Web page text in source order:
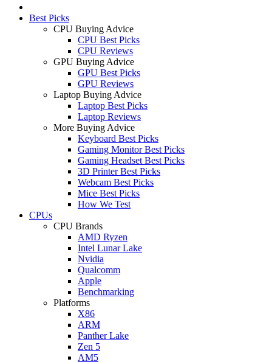
Best Picks
CPU Buying Advice
CPU Best Picks
CPU Reviews
GPU Buying Advice
GPU Best Picks
GPU Reviews
Laptop Buying Advice
Laptop Best Picks
Laptop Reviews
More Buying Advice
Keyboard Best Picks
Gaming Monitor Best Picks
Gaming Headset Best Picks
3D Printer Best Picks
Webcam Best Picks
Mice Best Picks
How We Test
CPUs
CPU Brands
AMD Ryzen
Intel Lunar Lake
Nvidia
Qualcomm
Apple
Benchmarking
Platforms
X86
ARM
Panther Lake
Zen 5
AM5